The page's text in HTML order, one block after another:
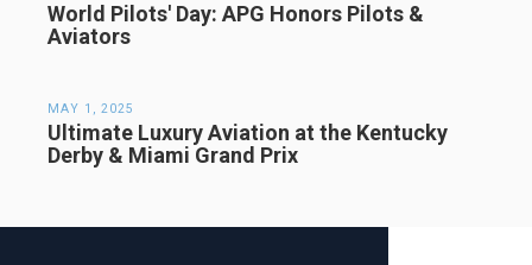
World Pilots' Day: APG Honors Pilots &
Aviators
MAY 1, 2025
Ultimate Luxury Aviation at the Kentucky
Derby & Miami Grand Prix